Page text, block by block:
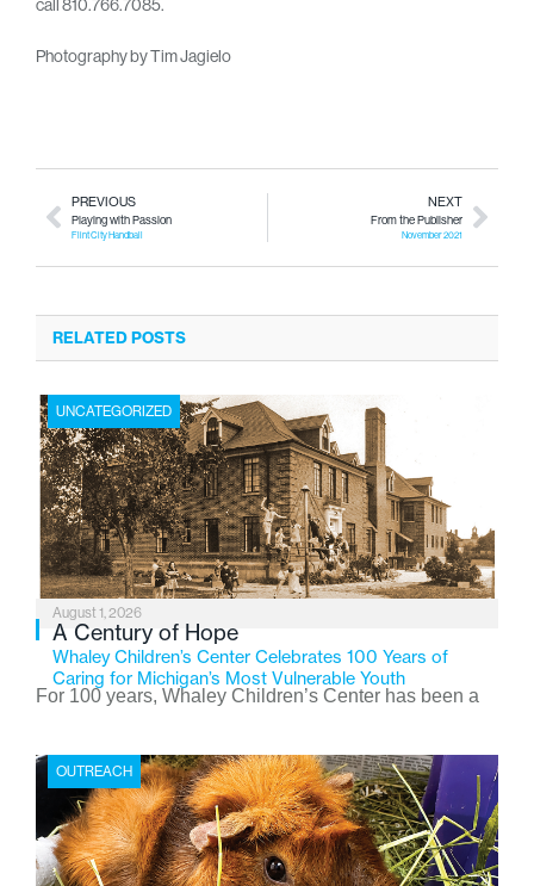
call 810.766.7085.
Photography by Tim Jagielo
PREVIOUS
Playing with Passion
Flint City Handball
NEXT
From the Publisher
November 2021
RELATED POSTS
UNCATEGORIZED
August 1, 2026
A Century of Hope
Whaley Children’s Center Celebrates 100 Years of
Caring for Michigan’s Most Vulnerable Youth
For 100 years, Whaley Children’s Center has been a
the Flint-based nonprofit celebrates its centennial in
2026, the organization is reflecting on a century of
service while continuing to evolve to meet the
changing needs of Michigan’s most vulnerable youth.
OUTREACH